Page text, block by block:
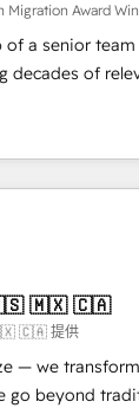
prepare a
the
with a focus
success.
Migration Award
of a senior
decades of
in
Their team
to the table,
are
We are
ecosystem
🇺🇸 🇲🇽 🇨🇦
🇨🇦 提供
— we
go beyond